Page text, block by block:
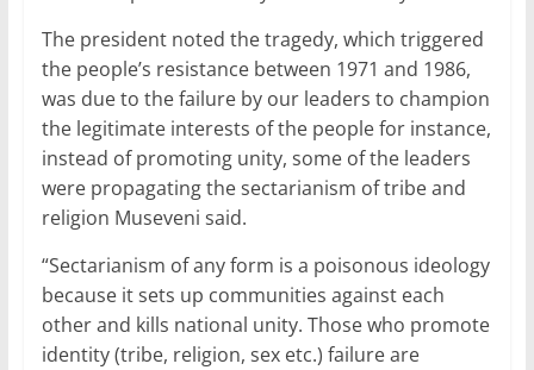
The president noted the tragedy, which triggered
the people’s resistance between 1971 and 1986,
was due to the failure by our leaders to champion
the legitimate interests of the people for instance,
instead of promoting unity, some of the leaders
were propagating the sectarianism of tribe and
religion Museveni said.
“Sectarianism of any form is a poisonous ideology
because it sets up communities against each
other and kills national unity. Those who promote
identity (tribe, religion, sex etc.) failure are